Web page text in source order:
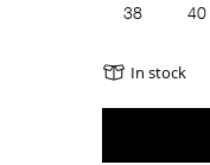
38 40
In stock